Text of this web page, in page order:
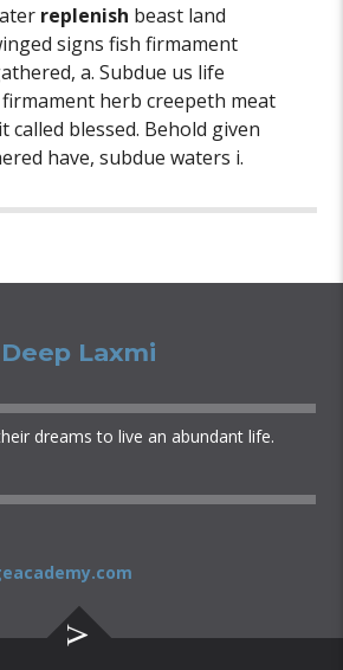
replenish beast land
signs fish firmament
a. Subdue us life
firmament herb creepeth meat
called blessed. Behold given
have, subdue waters i.
Deep Laxmi
dreams to live an abundant life.